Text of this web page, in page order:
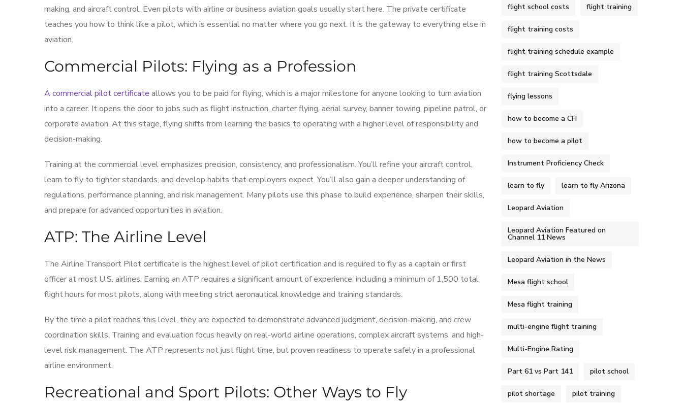
making, and aircraft control. Even pilots with airline or business aviation goals usually start here. The private certificate
teaches you how to think like a pilot, which is essential no matter where you go next. It is the gateway to everything else in
aviation.
Commercial Pilots: Flying as a Profession
A commercial pilot certificate allows you to be paid for flying, which is a major milestone for anyone looking to turn aviation
into a career. It opens the door to jobs such as flight instruction, charter flying, aerial survey, banner towing, pipeline patrol, or
corporate aviation. At this stage, flying shifts from learning the basics to operating with a higher level of responsibility and
decision-making.
Training at the commercial level emphasizes precision, consistency, and professionalism. You’ll refine your aircraft control,
learn to fly to tighter standards, and develop habits that employers expect. You’ll also gain a deeper understanding of
regulations, performance planning, and risk management. Many pilots use this phase to build experience, sharpen their skills,
and prepare for advanced opportunities in aviation.
ATP: The Airline Level
The Airline Transport Pilot certificate is the highest level of pilot certification and is required to fly as a captain or first
officer at most U.S. airlines. Earning an ATP requires a significant amount of experience, including a minimum of 1,500 total
flight hours for most pilots, along with meeting strict aeronautical knowledge and training standards.
By the time a pilot reaches this level, they are expected to demonstrate advanced judgment, decision-making, and crew
coordination skills. Training and evaluation focus heavily on real-world airline operations, complex aircraft systems, and high-
level risk management. The ATP represents not just flight time, but proven readiness to operate safely in a professional
airline environment.
Recreational and Sport Pilots: Other Ways to Fly
flight school costs flight training
flight training costs
flight training schedule example
flight training Scottsdale
flying lessons
how to become a CFI
how to become a pilot
Instrument Proficiency Check
learn to fly learn to fly Arizona
Leopard Aviation
Leopard Aviation Featured on
Channel 11 News
Leopard Aviation in the News
Mesa flight school
Mesa flight training
multi-engine flight training
Multi-Engine Rating
Part 61 vs Part 141 pilot school
pilot shortage pilot training